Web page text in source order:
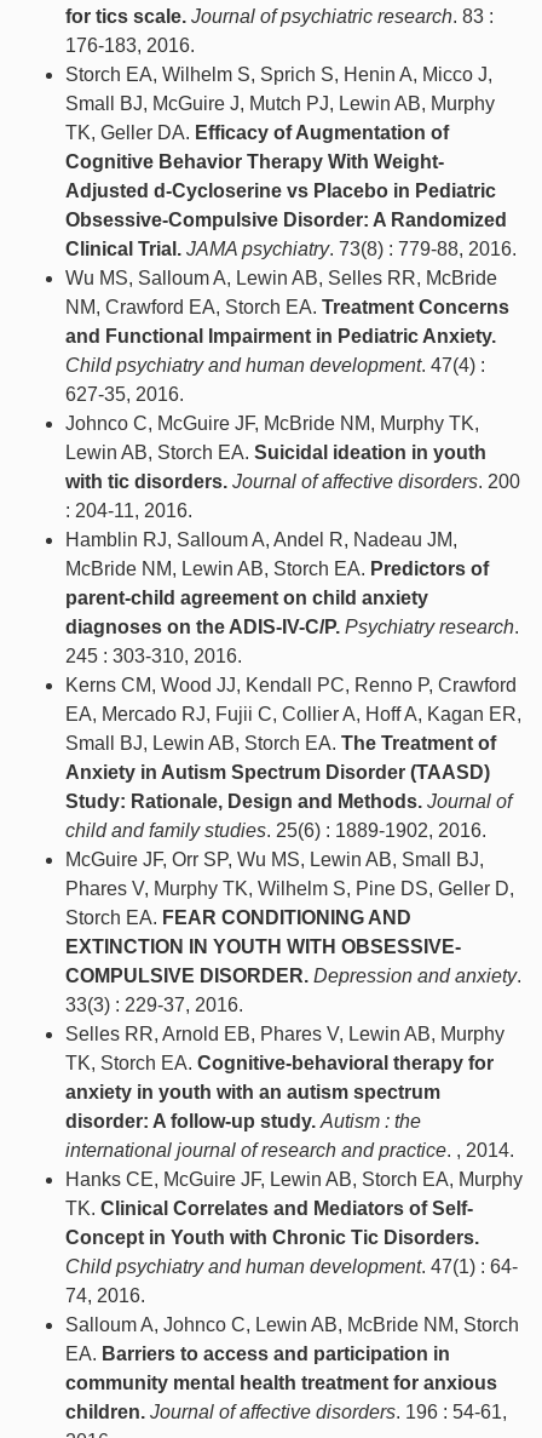
for tics scale. Journal of psychiatric research. 83 :
176-183, 2016.
Storch EA, Wilhelm S, Sprich S, Henin A, Micco J,
Small BJ, McGuire J, Mutch PJ, Lewin AB, Murphy
TK, Geller DA. Efficacy of Augmentation of
Cognitive Behavior Therapy With Weight-
Adjusted d-Cycloserine vs Placebo in Pediatric
Obsessive-Compulsive Disorder: A Randomized
Clinical Trial. JAMA psychiatry. 73(8) : 779-88, 2016.
Wu MS, Salloum A, Lewin AB, Selles RR, McBride
NM, Crawford EA, Storch EA. Treatment Concerns
and Functional Impairment in Pediatric Anxiety.
Child psychiatry and human development. 47(4) :
627-35, 2016.
Johnco C, McGuire JF, McBride NM, Murphy TK,
Lewin AB, Storch EA. Suicidal ideation in youth
with tic disorders. Journal of affective disorders. 200
: 204-11, 2016.
Hamblin RJ, Salloum A, Andel R, Nadeau JM,
McBride NM, Lewin AB, Storch EA. Predictors of
parent-child agreement on child anxiety
diagnoses on the ADIS-IV-C/P. Psychiatry research.
245 : 303-310, 2016.
Kerns CM, Wood JJ, Kendall PC, Renno P, Crawford
EA, Mercado RJ, Fujii C, Collier A, Hoff A, Kagan ER,
Small BJ, Lewin AB, Storch EA. The Treatment of
Anxiety in Autism Spectrum Disorder (TAASD)
Study: Rationale, Design and Methods. Journal of
child and family studies. 25(6) : 1889-1902, 2016.
McGuire JF, Orr SP, Wu MS, Lewin AB, Small BJ,
Phares V, Murphy TK, Wilhelm S, Pine DS, Geller D,
Storch EA. FEAR CONDITIONING AND
EXTINCTION IN YOUTH WITH OBSESSIVE-
COMPULSIVE DISORDER. Depression and anxiety.
33(3) : 229-37, 2016.
Selles RR, Arnold EB, Phares V, Lewin AB, Murphy
TK, Storch EA. Cognitive-behavioral therapy for
anxiety in youth with an autism spectrum
disorder: A follow-up study. Autism : the
international journal of research and practice. , 2014.
Hanks CE, McGuire JF, Lewin AB, Storch EA, Murphy
TK. Clinical Correlates and Mediators of Self-
Concept in Youth with Chronic Tic Disorders.
Child psychiatry and human development. 47(1) : 64-
74, 2016.
Salloum A, Johnco C, Lewin AB, McBride NM, Storch
EA. Barriers to access and participation in
community mental health treatment for anxious
children. Journal of affective disorders. 196 : 54-61,